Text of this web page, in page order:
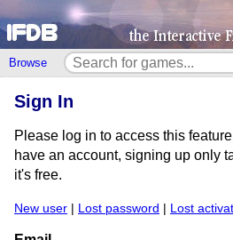
Browse
Sign In
Please log in to access this
have an account, signing up only
it's free.
New user | Lost password | Lost